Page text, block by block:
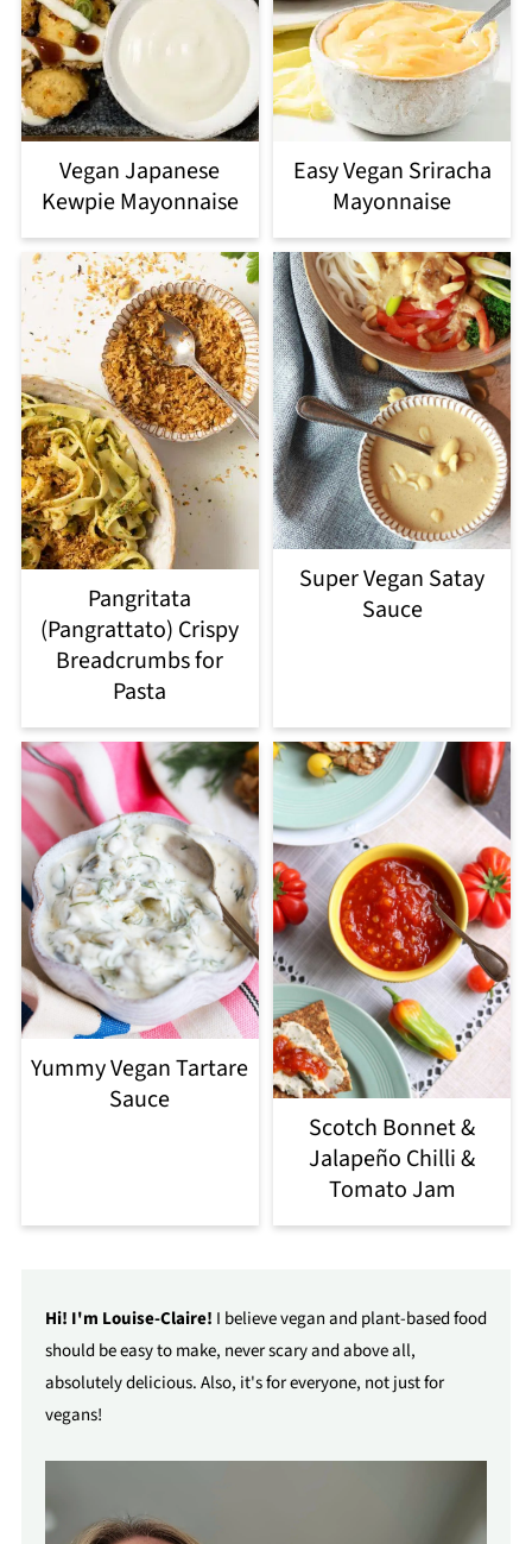
Vegan Japanese
Kewpie Mayonnaise
Easy Vegan Sriracha
Mayonnaise
Pangritata
(Pangrattato) Crispy
Breadcrumbs for
Pasta
Super Vegan Satay
Sauce
Yummy Vegan Tartare
Sauce
Scotch Bonnet &
Jalapeño Chilli &
Tomato Jam
Hi! I'm Louise-Claire! I believe vegan and plant-based food
should be easy to make, never scary and above all,
absolutely delicious. Also, it's for everyone, not just for
vegans!